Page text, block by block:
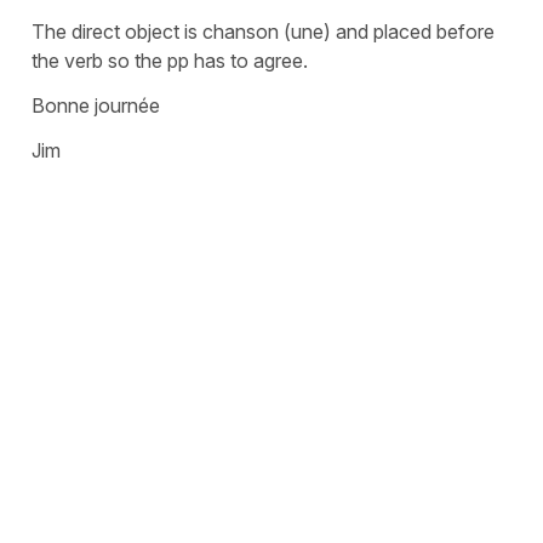
The direct object is chanson (une) and placed before
the verb so the pp has to agree.
Bonne journée
Jim